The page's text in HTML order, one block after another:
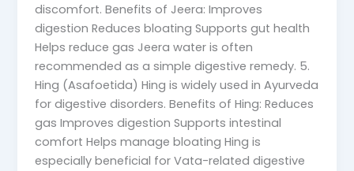
discomfort. Benefits of Jeera: Improves
digestion Reduces bloating Supports gut health
Helps reduce gas Jeera water is often
recommended as a simple digestive remedy. 5.
Hing (Asafoetida) Hing is widely used in Ayurveda
for digestive disorders. Benefits of Hing: Reduces
gas Improves digestion Supports intestinal
comfort Helps manage bloating Hing is
especially beneficial for Vata-related digestive